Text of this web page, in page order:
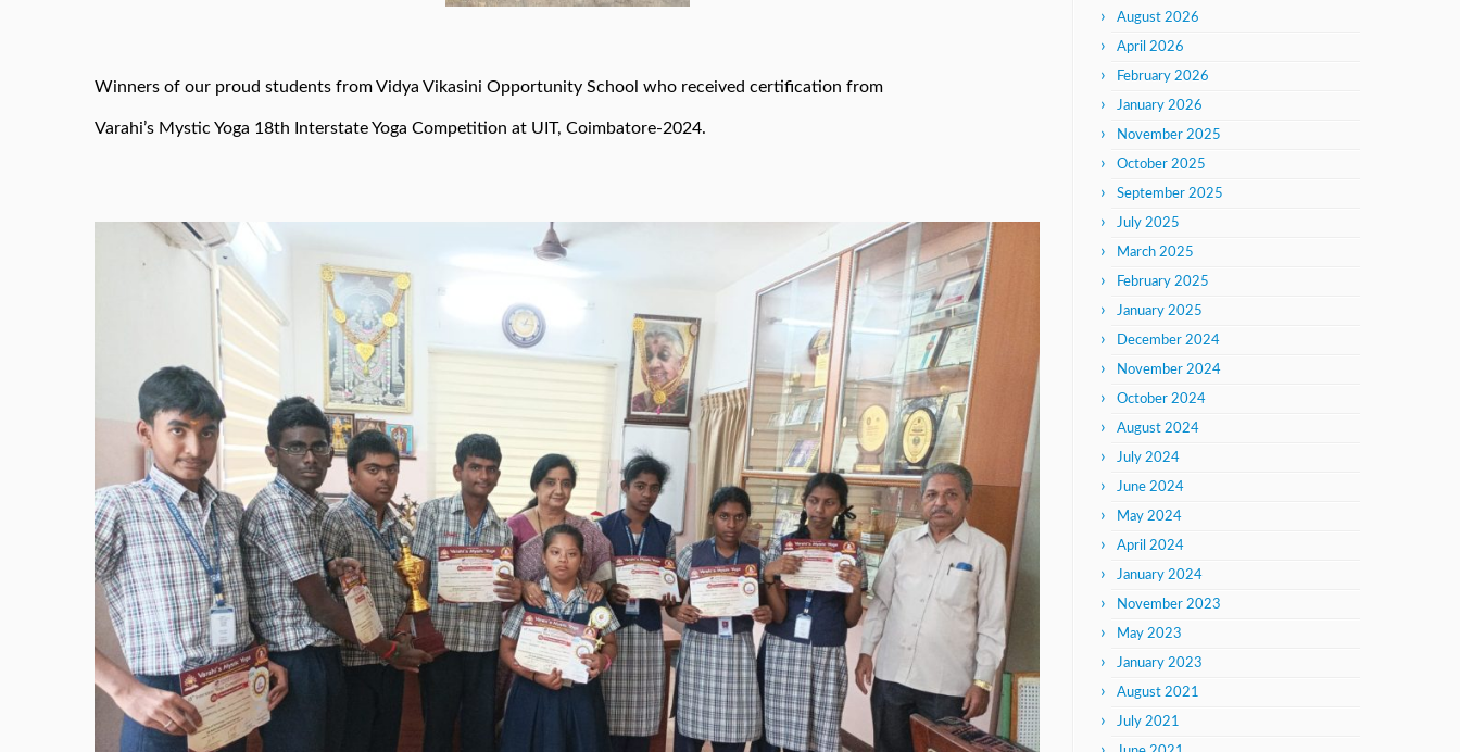
Winners of our proud students from Vidya Vikasini Opportunity School who received certification from
Varahi’s Mystic Yoga 18th Interstate Yoga Competition at UIT, Coimbatore-2024.
August 2026
April 2026
February 2026
January 2026
November 2025
October 2025
September 2025
July 2025
March 2025
February 2025
January 2025
December 2024
November 2024
October 2024
August 2024
July 2024
June 2024
May 2024
April 2024
January 2024
November 2023
May 2023
January 2023
August 2021
July 2021